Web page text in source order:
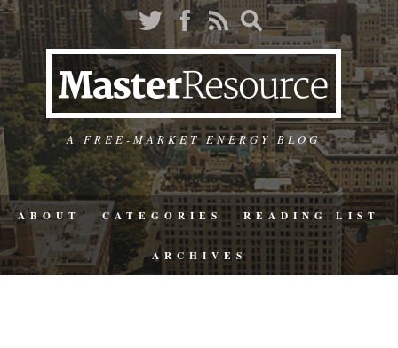
A FREE-MARKET ENERGY BLOG
ABOUT CATEGORIES READING LIST
ARCHIVES